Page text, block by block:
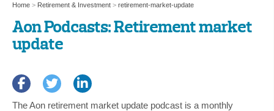
Home > Retirement & Investment > retirement-market-update
Aon Podcasts: Retirement market
update
The Aon retirement market update podcast is a monthly